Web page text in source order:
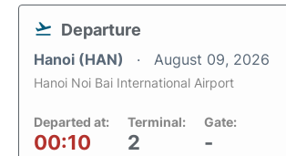
Departure
Hanoi (HAN) August 09, 2026
Hanoi Noi Bai International Airport
Departed at:
00:10
Terminal:
2
Gate:
-